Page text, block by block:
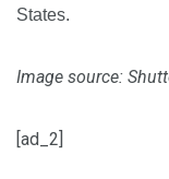
States.
Image source:
[ad_2]